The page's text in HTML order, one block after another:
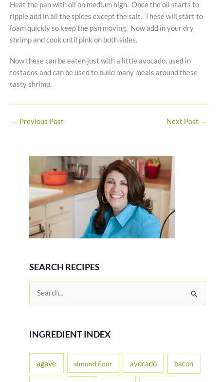
Heat the pan with oil on medium high. Once the oil starts to
ripple add in all the spices except the salt. These will start to
foam quickly so keep the pan moving. Now add in your dry
shrimp and cook until pink on both sides.
Now these can be eaten just with a little avocado, used in
tostados and can be used to build many meals around these
tasty shrimp.
← Previous Post Next Post →
SEARCH RECIPES
r
f
INGREDIENT INDEX
agave almond flour avocado bacon